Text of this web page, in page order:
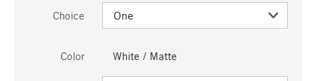
Choice
Color White / Matte